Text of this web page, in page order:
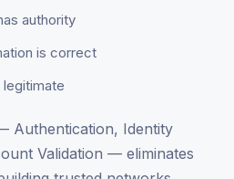
authority
is correct
Authentication, Identity
Validation — eliminates